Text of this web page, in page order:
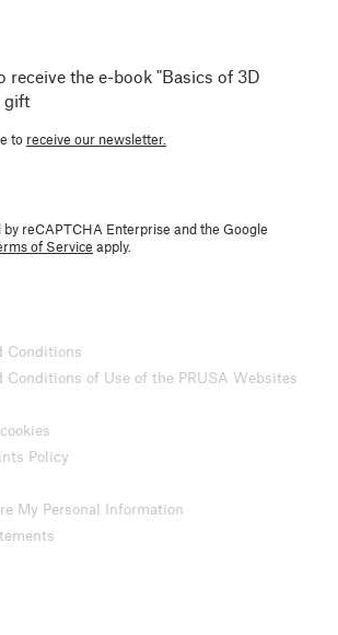
receive the e-book "Basics of 3D
gift
to receive our newsletter.
reCAPTCHA Enterprise and the Google
of Service apply.
Conditions
Conditions of Use of the PRUSA Websites
Policy
My Personal Information